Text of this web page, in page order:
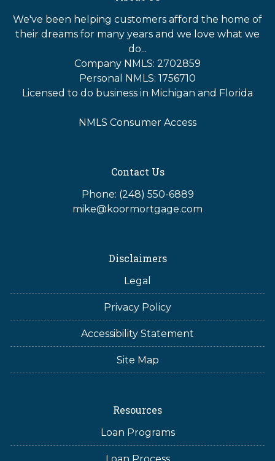
We've been helping customers afford the home of
their dreams for many years and we love what we
do...
Company NMLS: 2702859
Personal NMLS: 1756710
Licensed to do business in Michigan and Florida
NMLS Consumer Access
Contact Us
Phone: (248) 550-6889
mike@koormortgage.com
Disclaimers
Legal
Privacy Policy
Accessibility Statement
Site Map
Resources
Loan Programs